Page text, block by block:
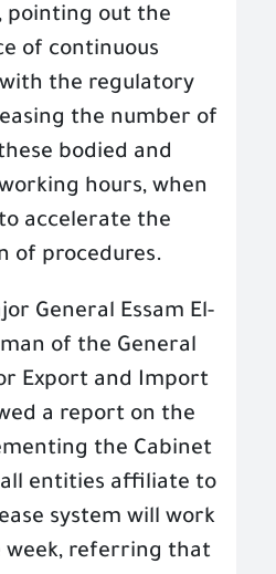
pointing out the
of continuous
the regulatory
the number of
bodied and
hours, when
accelerate the
of procedures.
General Essam El-
of the General
Export and Import
a report on the
the Cabinet
entities affiliate to
system will work
referring that